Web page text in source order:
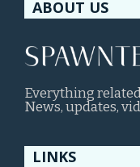
ABOUT US
Everything
News, updates,
LINKS